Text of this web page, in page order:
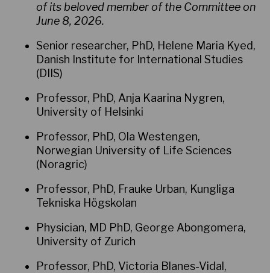
of its beloved member of the Committee on
June 8, 2026.
Senior researcher, PhD, Helene Maria Kyed,
Danish Institute for International Studies
(DIIS)
Professor, PhD, Anja Kaarina Nygren,
University of Helsinki
Professor, PhD, Ola Westengen,
Norwegian University of Life Sciences
(Noragric)
Professor, PhD, Frauke Urban, Kungliga
Tekniska Högskolan
Physician, MD PhD, George Abongomera,
University of Zurich
Professor, PhD, Victoria Blanes-Vidal,